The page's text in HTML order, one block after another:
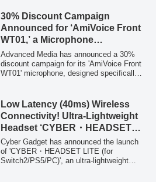
Kanagawa" and "Fine Wind, Clear
Morning" by Katsushika Hokusai. These
limited-edition models will be available
from January 22, offering a blend of
modern functionality and traditional
Japanese art.
30% Discount Campaign
Announced for ‘AmiVoice Front
WT01,’ a Microphone
Specialized for Speech
Recognition
Advanced Media has announced a 30%
discount campaign for its 'AmiVoice Front
WT01' microphone, designed specifically
January 19, 2026, to March 31, 2026.
Low Latency (40ms) Wireless
Connectivity! Ultra-Lightweight
Headset ‘CYBER・HEADSET
LITE (for Switch2/PS5/PC)’
Newly Released
Cyber Gadget has announced the launch
of 'CYBER・HEADSET LITE (for
Switch2/PS5/PC)', an ultra-lightweight